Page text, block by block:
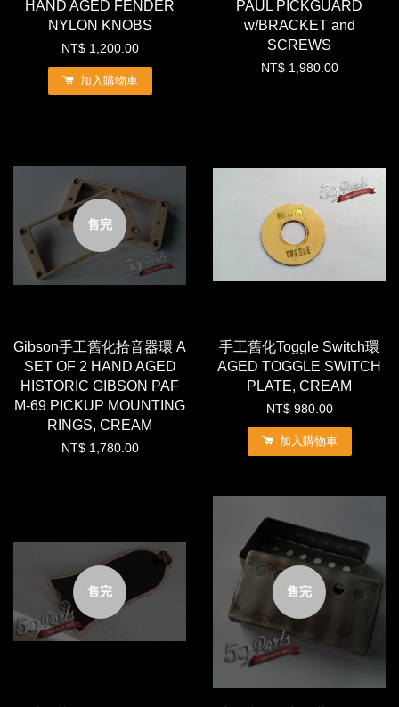
HAND AGED FENDER
NYLON KNOBS
NT$ 1,200.00
加入購物車
PAUL PICKGUARD
w/BRACKET and
SCREWS
NT$ 1,980.00
售完
Gibson手工舊化拾音器環 A
SET OF 2 HAND AGED
HISTORIC GIBSON PAF
M-69 PICKUP MOUNTING
RINGS, CREAM
NT$ 1,780.00
手工舊化Toggle Switch環
AGED TOGGLE SWITCH
PLATE, CREAM
NT$ 980.00
加入購物車
售完 售完